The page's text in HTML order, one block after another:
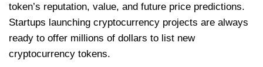
token’s reputation, value, and future price predictions.
Startups launching cryptocurrency projects are always
ready to offer millions of dollars to list new
cryptocurrency tokens.